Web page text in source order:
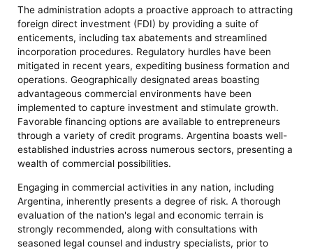
The administration adopts a proactive approach to attracting
foreign direct investment (FDI) by providing a suite of
enticements, including tax abatements and streamlined
incorporation procedures. Regulatory hurdles have been
mitigated in recent years, expediting business formation and
operations. Geographically designated areas boasting
advantageous commercial environments have been
implemented to capture investment and stimulate growth.
Favorable financing options are available to entrepreneurs
through a variety of credit programs. Argentina boasts well-
established industries across numerous sectors, presenting a
wealth of commercial possibilities.
Engaging in commercial activities in any nation, including
Argentina, inherently presents a degree of risk. A thorough
evaluation of the nation's legal and economic terrain is
strongly recommended, along with consultations with
seasoned legal counsel and industry specialists, prior to